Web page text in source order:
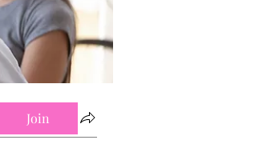
Join